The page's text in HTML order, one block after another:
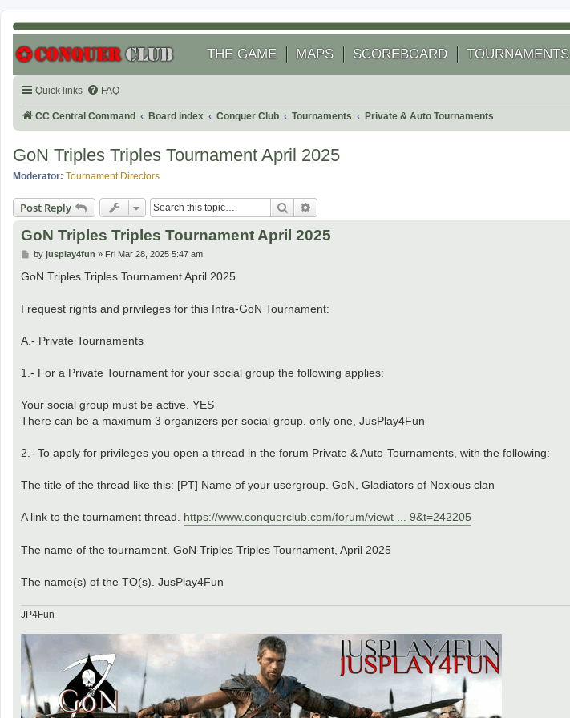
THE GAME MAPS SCOREBOARD TOURNAMENTS
Quick links FAQ
CC Central Command Board index Conquer Club Tournaments Private & Auto Tournaments
GoN Triples Triples Tournament April 2025
Moderator: Tournament Directors
Post Reply Search
GoN Triples Triples Tournament April 2025
P
s
by jusplay4fun » Fri Mar 28, 2025 5:47 am
GoN Triples Triples Tournament April 2025
I request rights and privileges for this Intra-GoN Tournament:
A.- Private Tournaments
1.- For a Private Tournament for your social group the following applies:
Your social group must be active. YES
There can be a maximum 3 organizers per social group. only one, JusPlay4Fun
2.- To apply for privileges you open a thread in the forum Private & Auto-Tournaments, with the following:
The title of the thread like this: [PT] Name of your usergroup. GoN, Gladiators of Noxious clan
A link to the tournament thread. https://www.conquerclub.com/forum/viewt ... 9&t=242205
The name of the tournament. GoN Triples Triples Tournament, April 2025
The name(s) of the TO(s). JusPlay4Fun
JP4Fun